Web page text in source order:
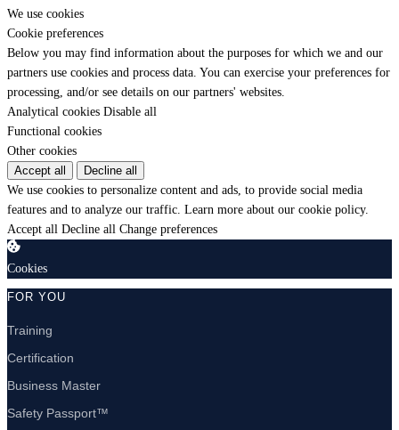
We use cookies
Cookie preferences
Below you may find information about the purposes for which we and our
partners use cookies and process data. You can exercise your preferences for
processing, and/or see details on our partners' websites.
Analytical cookies Disable all
Functional cookies
Other cookies
Accept all
Decline all
We use cookies to personalize content and ads, to provide social media
features and to analyze our traffic. Learn more about our cookie policy.
Accept all Decline all Change preferences
Cookies
FOR YOU
Training
Certification
Business Master
Safety Passport™